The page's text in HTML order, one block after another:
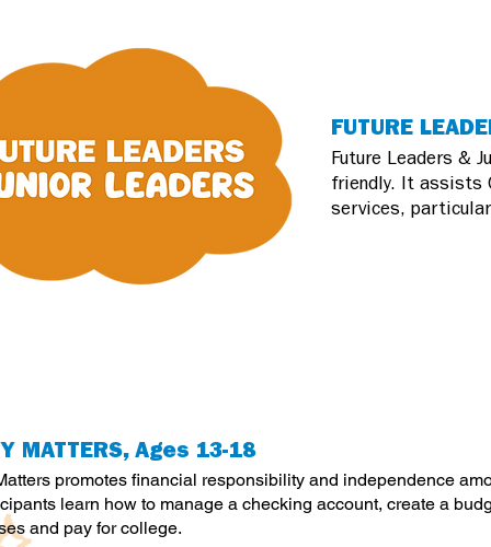
FUTURE
Future Leaders &
friendly. It assists
services,
MATTERS, Ages 13-18
promotes financial responsibility and independence
learn how to manage a checking account, create a
and pay for college.